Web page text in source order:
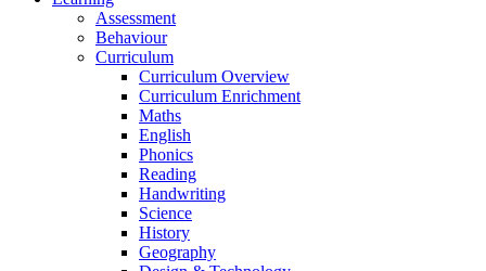
Assessment
Behaviour
Curriculum
Curriculum Overview
Curriculum Enrichment
Maths
English
Phonics
Reading
Handwriting
Science
History
Geography